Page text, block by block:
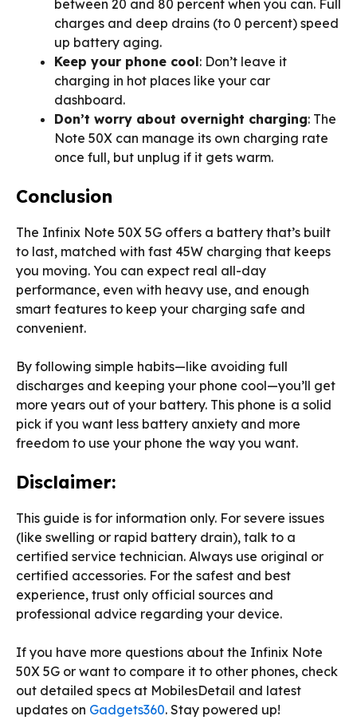
between 20 and 80 percent when you can. Full
charges and deep drains (to 0 percent) speed
up battery aging.
Keep your phone cool: Don’t leave it
charging in hot places like your car
dashboard.
Don’t worry about overnight charging: The
Note 50X can manage its own charging rate
once full, but unplug if it gets warm.
Conclusion
The Infinix Note 50X 5G offers a battery that’s built
to last, matched with fast 45W charging that keeps
you moving. You can expect real all-day
performance, even with heavy use, and enough
smart features to keep your charging safe and
convenient.
By following simple habits—like avoiding full
discharges and keeping your phone cool—you’ll get
more years out of your battery. This phone is a solid
pick if you want less battery anxiety and more
freedom to use your phone the way you want.
Disclaimer:
This guide is for information only. For severe issues
(like swelling or rapid battery drain), talk to a
certified service technician. Always use original or
certified accessories. For the safest and best
experience, trust only official sources and
professional advice regarding your device.
If you have more questions about the Infinix Note
50X 5G or want to compare it to other phones, check
out detailed specs at MobilesDetail and latest
updates on Gadgets360. Stay powered up!